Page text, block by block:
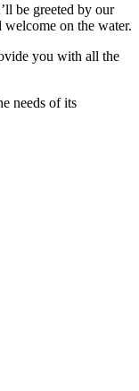
be greeted by our
on the water.
you with all the
needs of its